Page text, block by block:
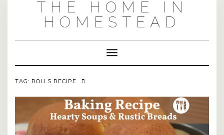
THE HOME IN
HOMESTEAD
Toggle Navigation
TAG: ROLLS RECIPE